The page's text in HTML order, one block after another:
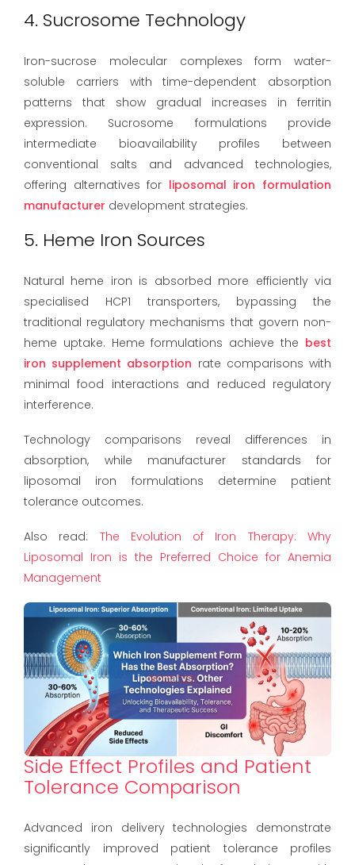
4. Sucrosome Technology
Iron-sucrose molecular complexes form water-
soluble carriers with time-dependent absorption
patterns that show gradual increases in ferritin
expression. Sucrosome formulations provide
intermediate bioavailability profiles between
conventional salts and advanced technologies,
offering alternatives for liposomal iron formulation
manufacturer development strategies.
5. Heme Iron Sources
Natural heme iron is absorbed more efficiently via
specialised HCP1 transporters, bypassing the
traditional regulatory mechanisms that govern non-
heme uptake. Heme formulations achieve the best
iron supplement absorption rate comparisons with
minimal food interactions and reduced regulatory
interference.
Technology comparisons reveal differences in
absorption, while manufacturer standards for
liposomal iron formulations determine patient
tolerance outcomes.
Also read: The Evolution of Iron Therapy: Why
Liposomal Iron is the Preferred Choice for Anemia
Management
Side Effect Profiles and Patient
Tolerance Comparison
Advanced iron delivery technologies demonstrate
significantly improved patient tolerance profiles